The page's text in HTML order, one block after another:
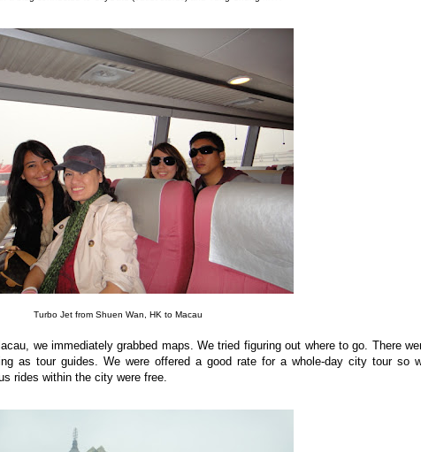
Turbo Jet from Shuen Wan, HK to Macau
we immediately grabbed maps. We tried figuring out where to go. There
as tour guides. We were offered a good rate for a whole-day city tour so
rides within the city were free.